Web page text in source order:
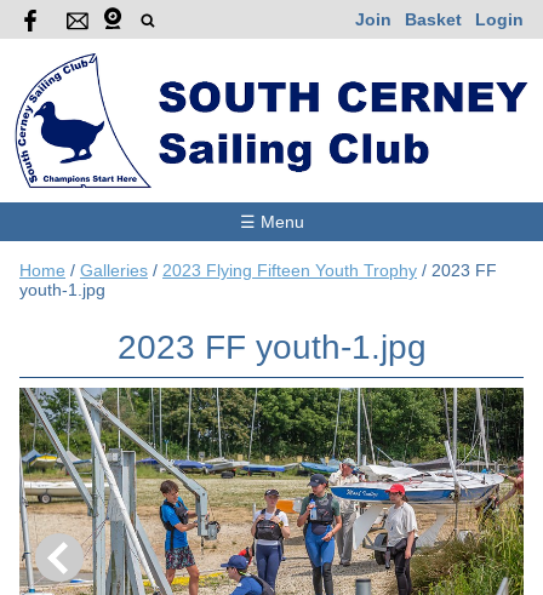
Join Basket Login
☰ Menu
Home / Galleries / 2023 Flying Fifteen Youth Trophy / 2023 FF
youth-1.jpg
2023 FF youth-1.jpg